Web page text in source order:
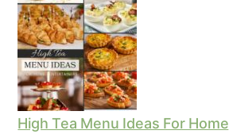
High Tea Menu Ideas For Home